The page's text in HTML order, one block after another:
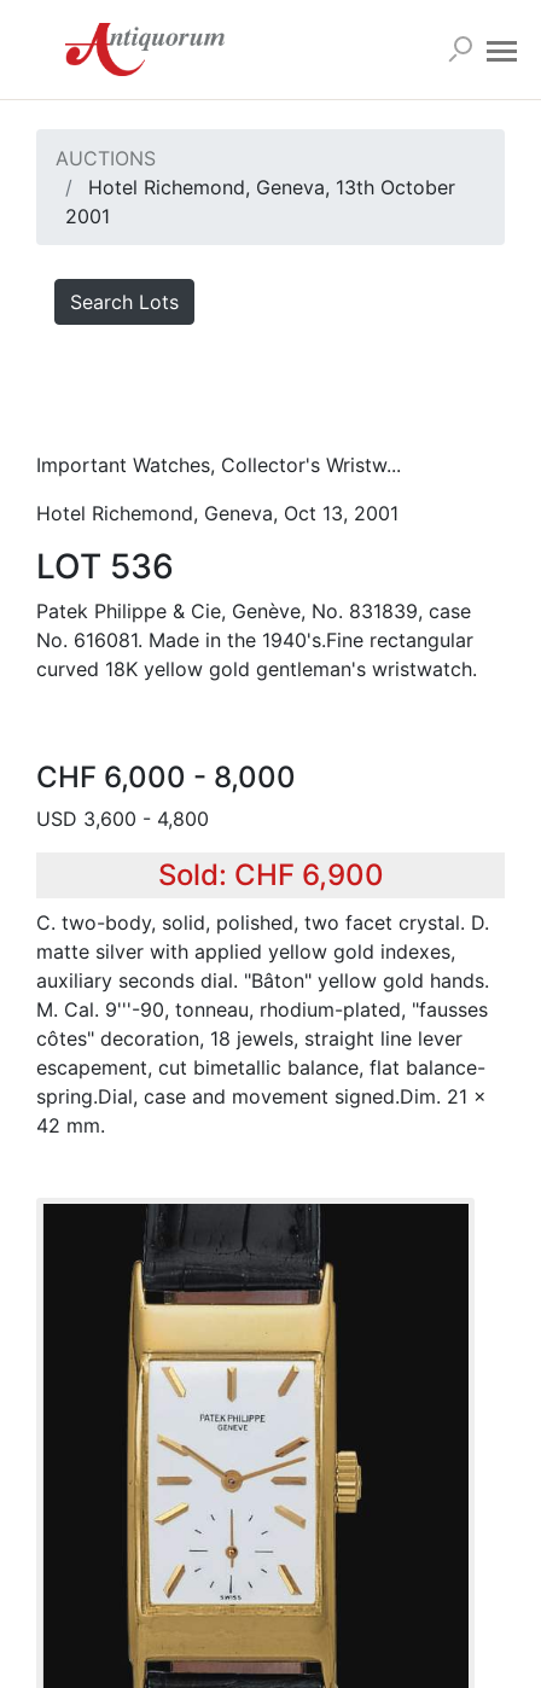
AUCTIONS
Hotel Richemond, Geneva, 13th October
2001
Search Lots
Important Watches, Collector's Wristw...
Hotel Richemond, Geneva, Oct 13, 2001
LOT 536
Patek Philippe & Cie, Genève, No. 831839, case
No. 616081. Made in the 1940's.Fine rectangular
curved 18K yellow gold gentleman's wristwatch.
CHF 6,000 - 8,000
USD 3,600 - 4,800
Sold: CHF 6,900
C. two-body, solid, polished, two facet crystal. D.
matte silver with applied yellow gold indexes,
auxiliary seconds dial. "Bâton" yellow gold hands.
M. Cal. 9'''-90, tonneau, rhodium-plated, "fausses
côtes" decoration, 18 jewels, straight line lever
escapement, cut bimetallic balance, flat balance-
spring.Dial, case and movement signed.Dim. 21 x
42 mm.